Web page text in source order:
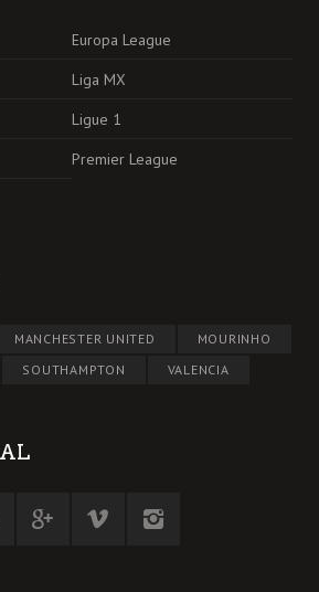
Europa League
Liga MX
Ligue 1
Premier League
MANCHESTER UNITED
MOURINHO
SOUTHAMPTON VALENCIA